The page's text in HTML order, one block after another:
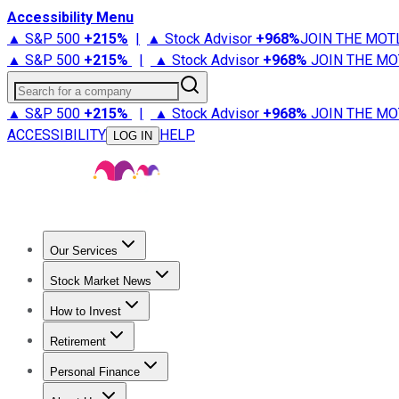
Accessibility Menu
▲ S&P 500 +215% | ▲ Stock Advisor +968%JOIN THE
▲ S&P 500 +215% | ▲ Stock Advisor +968% JOIN THE
Search for a company
▲ S&P 500 +215% | ▲ Stock Advisor +968% JOIN THE
ACCESSIBILITY
LOG IN HELP
Our Services
Stock Advisor
Stock Market News
Trending NewsStock Market News
How to Invest
How to Invest Money
Retirement
Retirement NewsRetirement 101
Personal Finance
Best Credit Cards